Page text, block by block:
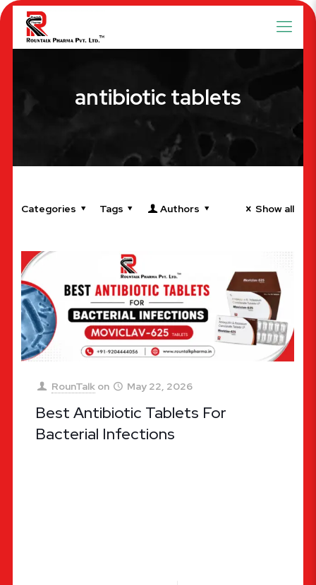
antibiotic tablets
Categories Tags Authors Show all
RounTalk on May 22, 2026
Best Antibiotic Tablets For
Bacterial Infections